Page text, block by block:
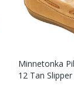
Minnetonka
12 Tan